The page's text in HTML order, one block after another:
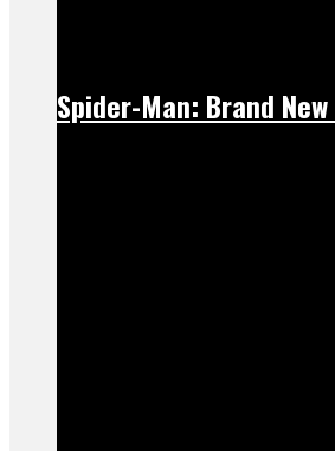
Spider-Man: Brand